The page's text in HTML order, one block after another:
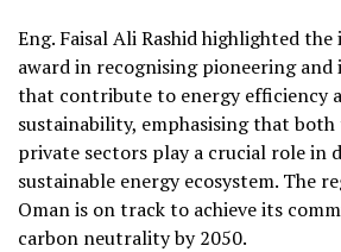
Eng. Faisal Ali Rashid highlighted
award in recognising pioneering
that contribute to energy efficiency
sustainability, emphasising that
private sectors play a crucial role in
sustainable energy ecosystem. The
Oman is on track to achieve its
carbon neutrality by 2050.